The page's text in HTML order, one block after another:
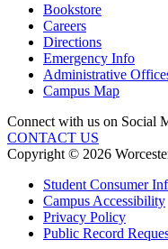
Bookstore
Careers
Directions
Emergency Info
Administrative
Campus Map
Connect with us on Social
CONTACT US
Copyright © 2026
Student Consumer
Campus Accessibility
Privacy Policy
Public Record